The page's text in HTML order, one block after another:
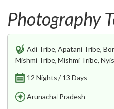
Photography
Adi Tribe, Apatani Tribe,
Mishmi Tribe, Mishmi Tribe,
12 Nights / 13 Days
Arunachal Pradesh